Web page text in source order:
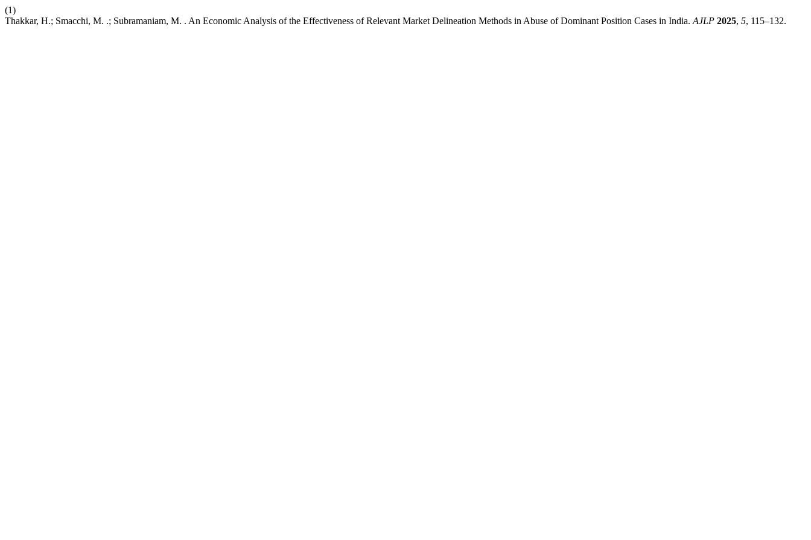
(1)
Thakkar, H.; Smacchi, M. .; Subramaniam, M. . An Economic Analysis of the Effectiveness of Relevant Market Delineation Methods in Abuse of Dominant Position Cases in India. AJLP 2025, 5, 115–132.